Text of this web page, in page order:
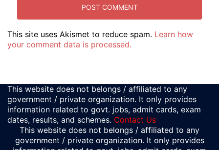
This site uses Akismet to reduce spam. Learn how
your comment data is processed.
This website does not belongs / affiliated to any
government / private organization. It only provides
information related to govt. jobs, admit cards, exam
dates, results, and schemes. Contact Us
This website does not belongs / affiliated to any
government / private organization. It only provides